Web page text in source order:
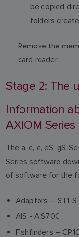
be copied
folders
Remove the
card reader.
Stage 2: The
Information
AXIOM
The a, c, e, eS, gS-
Series software
of software for the
Adaptors – ST1-
AIS - AIS700
Fishfinders –